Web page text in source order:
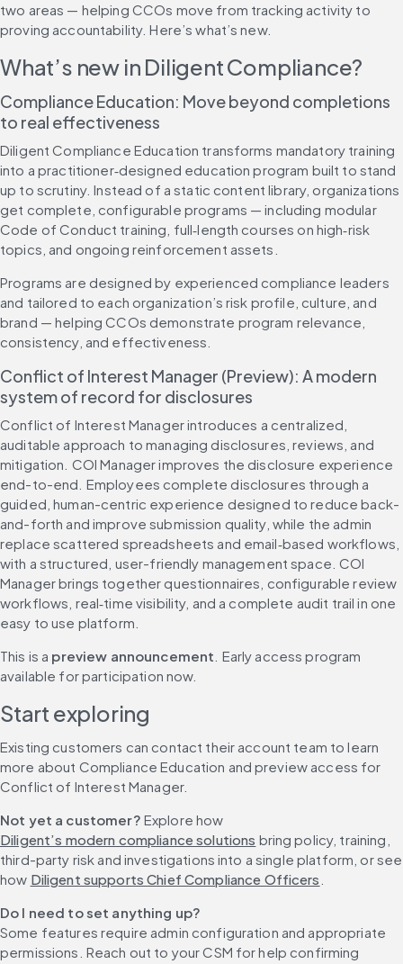
two areas — helping CCOs move from tracking activity to
proving accountability. Here’s what’s new.
What’s new in Diligent Compliance?
Compliance Education: Move beyond completions
to real effectiveness
Diligent Compliance Education transforms mandatory training
into a practitioner‑designed education program built to stand
up to scrutiny. Instead of a static content library, organizations
get complete, configurable programs — including modular
Code of Conduct training, full‑length courses on high‑risk
topics, and ongoing reinforcement assets.
Programs are designed by experienced compliance leaders
and tailored to each organization’s risk profile, culture, and
brand — helping CCOs demonstrate program relevance,
consistency, and effectiveness.
Conflict of Interest Manager (Preview): A modern
system of record for disclosures
Conflict of Interest Manager introduces a centralized,
auditable approach to managing disclosures, reviews, and
mitigation. COI Manager improves the disclosure experience
end-to-end. Employees complete disclosures through a
guided, human-centric experience designed to reduce back-
and-forth and improve submission quality, while the admin
replace scattered spreadsheets and email‑based workflows,
with a structured, user-friendly management space. COI
Manager brings together questionnaires, configurable review
workflows, real‑time visibility, and a complete audit trail in one
easy to use platform.
This is a preview announcement . Early access program
available for participation now.
Start exploring
Existing customers can contact their account team to learn
more about Compliance Education and preview access for
Conflict of Interest Manager.
Not yet a customer? Explore how
Diligent’s modern compliance solutions bring policy, training,
third-party risk and investigations into a single platform, or see
how Diligent supports Chief Compliance Officers
Do I need to set anything up?
Some features require admin configuration and appropriate
permissions. Reach out to your CSM for help confirming